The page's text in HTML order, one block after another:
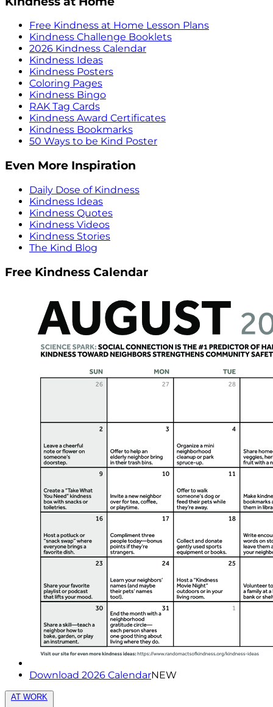
Free Kindness at Home Lesson Plans
Kindness Challenge Booklets
2026 Kindness Calendar
Kindness Ideas
Kindness Posters
Coloring Pages
Kindness Bingo
RAK Tag Cards
Kindness Award Certificates
Kindness Bookmarks
50 Ways to be Kind Poster
Even More Inspiration
Daily Dose of Kindness
Kindness Ideas
Kindness Quotes
Kindness Videos
Kindness Stories
The Kind Blog
Free Kindness Calendar
Download 2026 CalendarNEW
AT WORK